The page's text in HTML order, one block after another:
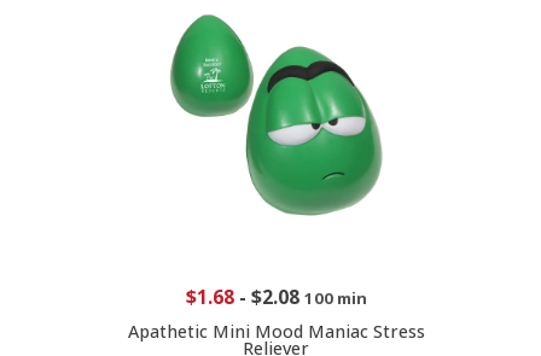
$1.68- $2.08 100 min
Apathetic Mini Mood Maniac Stress
Reliever